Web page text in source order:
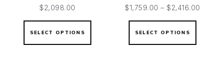
$2,098.00
SELECT OPTIONS
$1,759.00 – $2,416.00
SELECT OPTIONS